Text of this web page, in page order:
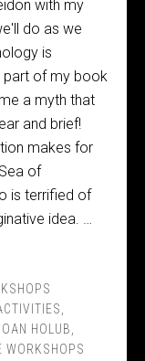
with my
do as we
is
part of my book
a myth that
and brief!
makes for
of
is terrified of
idea. …
HOLUB
WORKSHOPS